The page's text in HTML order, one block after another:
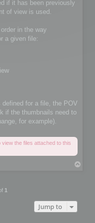
if it has been previously
of view is used.
in the way
a given file:
for a file, the POV
if the thumbnails need to
for example).
the files attached to this
1
Jump to